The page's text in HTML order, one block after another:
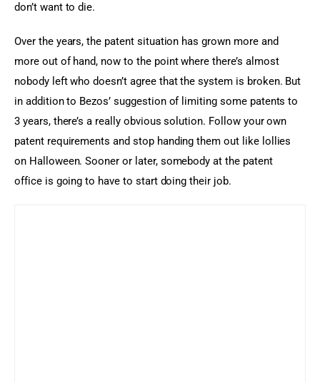
don’t want to die.
Over the years, the patent situation has grown more and
more out of hand, now to the point where there’s almost
nobody left who doesn’t agree that the system is broken. But
in addition to Bezos’ suggestion of limiting some patents to
3 years, there’s a really obvious solution. Follow your own
patent requirements and stop handing them out like lollies
on Halloween. Sooner or later, somebody at the patent
office is going to have to start doing their job.